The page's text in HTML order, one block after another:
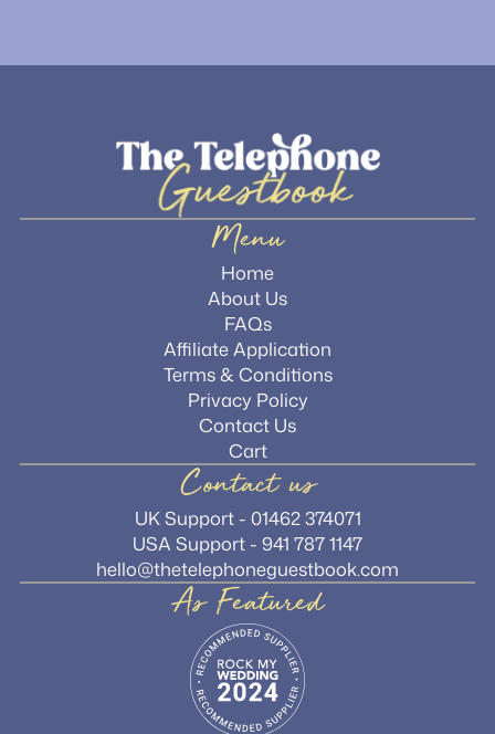
Menu
Home
About Us
FAQs
Affiliate Application
Terms & Conditions
Privacy Policy
Contact Us
Cart
Contact us
UK Support - 01462 374071
USA Support - 941 787 1147
hello@thetelephoneguestbook.com
As Featured